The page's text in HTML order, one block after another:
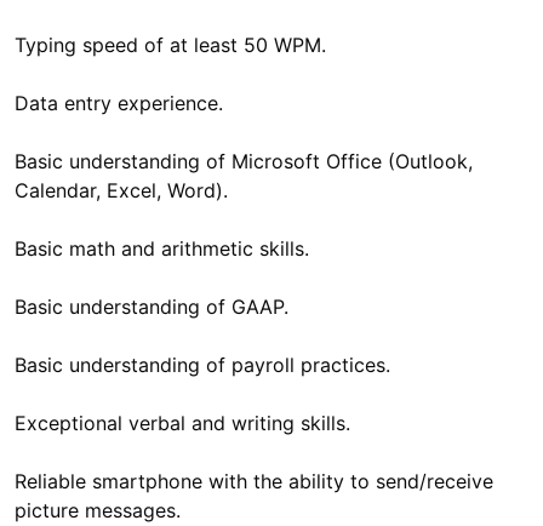
Typing speed of at least 50 WPM.
Data entry experience.
Basic understanding of Microsoft Office (Outlook,
Calendar, Excel, Word).
Basic math and arithmetic skills.
Basic understanding of GAAP.
Basic understanding of payroll practices.
Exceptional verbal and writing skills.
Reliable smartphone with the ability to send/receive
picture messages.